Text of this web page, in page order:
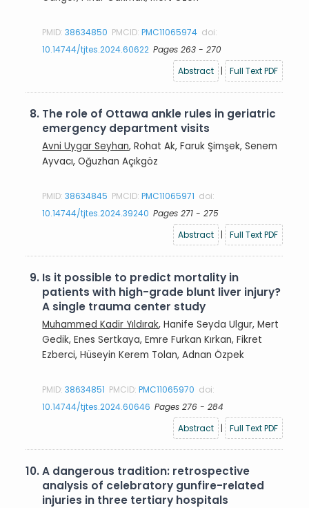
PMID:38634850 PMCID:PMC11065974 doi:
10.14744/tjtes.2024.60622 Pages 263 - 270
Abstract
| Full Text PDF
8. The role of Ottawa ankle rules in geriatric
emergency department visits
Avni Uygar Seyhan, Rohat Ak, Faruk Şimşek, Senem
Ayvacı, Oğuzhan Açıkgöz
PMID:38634845 PMCID:PMC11065971 doi:
10.14744/tjtes.2024.39240 Pages 271 - 275
Abstract
| Full Text PDF
9. Is it possible to predict mortality in
patients with high-grade blunt liver injury?
A single trauma center study
Muhammed Kadir Yıldırak, Hanife Seyda Ulgur, Mert
Gedik, Enes Sertkaya, Emre Furkan Kırkan, Fikret
Ezberci, Hüseyin Kerem Tolan, Adnan Özpek
PMID:38634851 PMCID:PMC11065970 doi:
10.14744/tjtes.2024.60646 Pages 276 - 284
Abstract
| Full Text PDF
10.A dangerous tradition: retrospective
analysis of celebratory gunfire-related
injuries in three tertiary hospitals